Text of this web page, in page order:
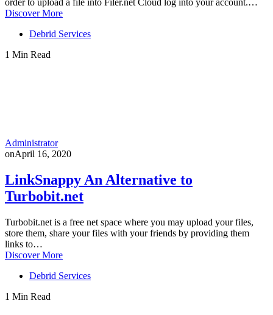
order to upload a file into Filer.net Cloud log into your account.…
Discover More
Debrid Services
1 Min Read
Administrator
onApril 16, 2020
LinkSnappy An Alternative to
Turbobit.net
Turbobit.net is a free net space where you may upload your files,
store them, share your files with your friends by providing them
links to…
Discover More
Debrid Services
1 Min Read